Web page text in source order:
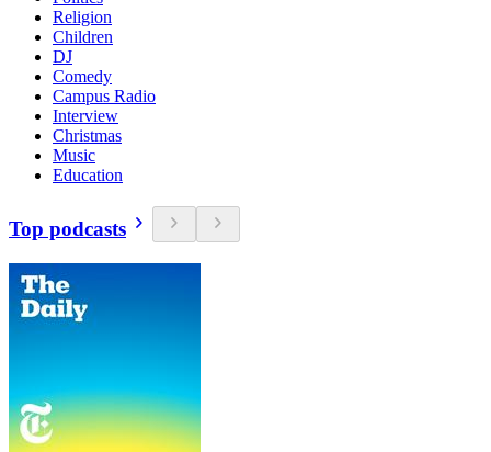
Religion
Children
DJ
Comedy
Campus Radio
Interview
Christmas
Music
Education
Top podcasts